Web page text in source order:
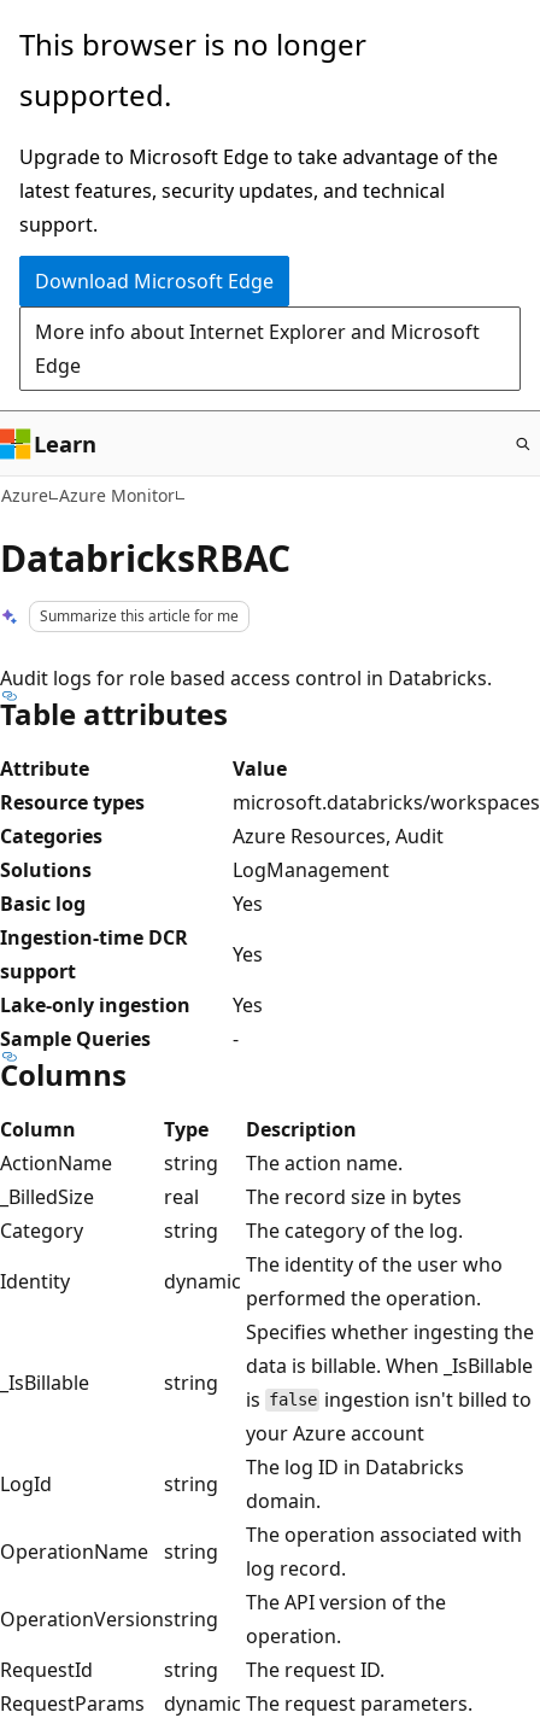
Skip
main
This browser is no longer
supported.
Upgrade to Microsoft Edge to take advantage of the
latest features, security updates, and technical
support.
Download Microsoft Edge
More info about Internet Explorer and Microsoft
Edge
Learn
Azure Azure Monitor
DatabricksRBAC
Summarize this article for me
Audit logs for role based access control in Databricks.
Table attributes
Attribute
Value
Resource types
microsoft.databricks/workspaces
Categories
Azure Resources, Audit
Solutions
LogManagement
Basic log
Yes
Ingestion-time DCR
support
Yes
Lake-only ingestion
Yes
Sample Queries
-
Columns
Column Type
Description
ActionName
string
The action name.
_BilledSize
real
The record size in bytes
Category
string
The category of the log.
Identity
dynamic
The identity of the user who
performed the operation.
_IsBillable string
Specifies whether ingesting the
data is billable. When _IsBillable
is false ingestion isn't billed to
your Azure account
LogId
string
The log ID in Databricks
domain.
OperationName string
The operation associated with
log record.
OperationVersionstring
The API version of the
operation.
RequestId
string
The request ID.
RequestParams
dynamic The request parameters.